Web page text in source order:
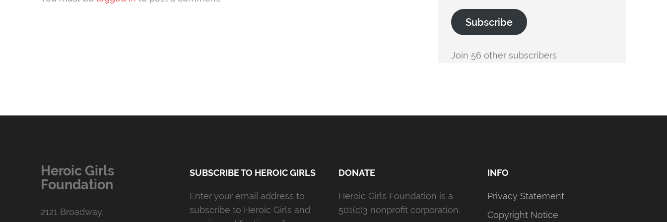
Subscribe
Join 56 other subscribers
Heroic Girls
Foundation
2121 Broadway,
SUBSCRIBE TO HEROIC GIRLS
Enter your email address to
subscribe to Heroic Girls and
DONATE
Heroic Girls Foundation is a
501(c)3 nonprofit corporation.
INFO
Privacy Statement
Copyright Notice